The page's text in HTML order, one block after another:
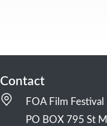
Contact
FOA Film Festival
PO BOX 795 St